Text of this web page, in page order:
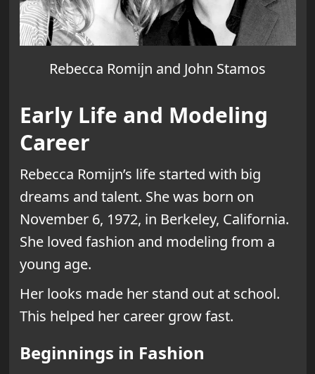
Rebecca Romijn and John Stamos
Early Life and Modeling
Career
Rebecca Romijn’s life started with big
dreams and talent. She was born on
November 6, 1972, in Berkeley, California.
She loved fashion and modeling from a
young age.
Her looks made her stand out at school.
This helped her career grow fast.
Beginnings in Fashion